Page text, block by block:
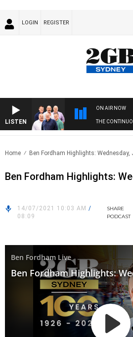
LOGIN REGISTER
LISTEN
ON AIR NOW
THE
Home Ben Fordham Highlights: Wednesday,
Ben Fordham Highlights:
14/07/2021 10:03 AM /
08:09
SHARE
PODCAST